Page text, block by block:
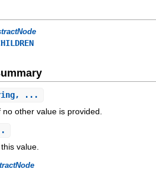
...
no other value is provided.
value.